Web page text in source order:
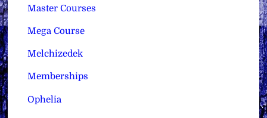
Master Courses
Mega Course
Melchizedek
Memberships
Ophelia